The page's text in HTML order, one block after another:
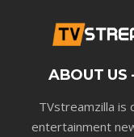
ABOUT US
TVstreamzilla is
entertainment